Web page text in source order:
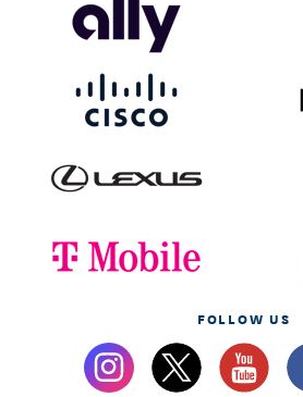
FOLLOW US